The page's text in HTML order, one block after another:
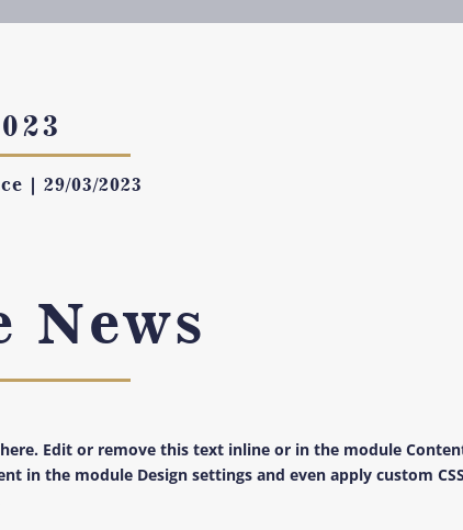
| 29/03/2023
News
Edit or remove this text inline or in the module
in the module Design settings and even apply custom